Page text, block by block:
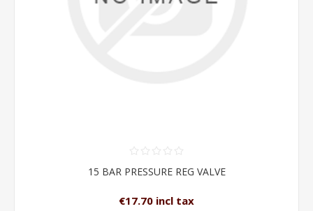
15 BAR PRESSURE REG VALVE
€17.70 incl tax